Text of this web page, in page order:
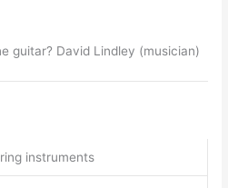
guitar? David Lindley (musician)
instruments